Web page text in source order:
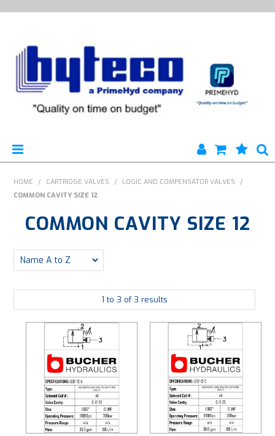
HYTECO | HOME PAGE
ENGINEERING
PLATING
ABOUT
FORMS
CONTACT
HOME / CARTRIDGE VALVES / LOGIC AND COMPENSATOR VALVES
/
COMMON CAVITY SIZE 12
COMMON CAVITY SIZE 12
1 to 3 of3 results